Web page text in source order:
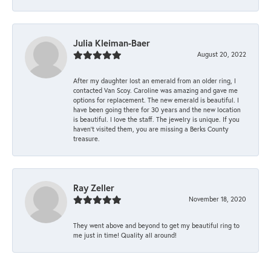
Julia Kleiman-Baer
August 20, 2022
After my daughter lost an emerald from an older ring, I
contacted Van Scoy. Caroline was amazing and gave me
options for replacement. The new emerald is beautiful. I
have been going there for 30 years and the new location
is beautiful. I love the staff. The jewelry is unique. If you
haven’t visited them, you are missing a Berks County
treasure.
Ray Zeller
November 18, 2020
They went above and beyond to get my beautiful ring to
me just in time! Quality all around!